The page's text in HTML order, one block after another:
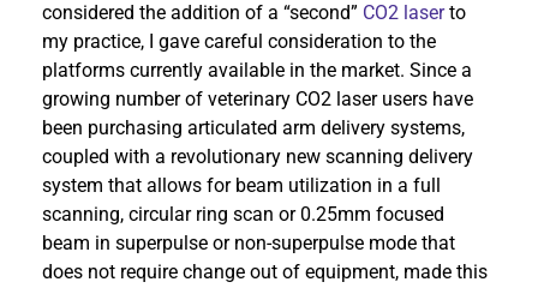
considered the addition of a “second” CO2 laserto
my practice, I gave careful consideration to the
platforms currently available in the market. Since a
growing number of veterinary CO2 laser users have
been purchasing articulated arm delivery systems,
coupled with a revolutionary new scanning delivery
system that allows for beam utilization in a full
scanning, circular ring scan or 0.25mm focused
beam in superpulse or non-superpulse mode that
does not require change out of equipment, made this